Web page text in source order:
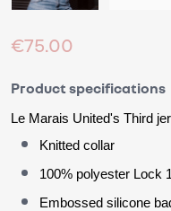
€75.00
Product specifications
Le Marais United's Third
Knitted collar
100% polyester Lock
Embossed silicone